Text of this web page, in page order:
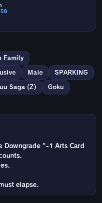
Family
Male SPARKING
Saga (Z) Goku
Downgrade "-1 Arts Card
elapse.